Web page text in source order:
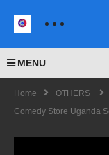
MENU
Home
OTHERS
Comedy Store Uganda